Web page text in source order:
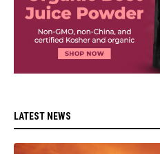
LATEST NEWS